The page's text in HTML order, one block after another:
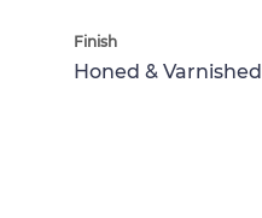
Finish
Honed & Varnished